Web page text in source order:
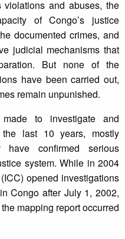
and abuses, the
of Congo’s justice
documented crimes, and
judicial mechanisms that
But none of the
have been carried out,
remain unpunished.
to investigate and
last 10 years, mostly
have confirmed serious
system. While in 2004
opened investigations
Congo after July 1, 2002,
mapping report occurred